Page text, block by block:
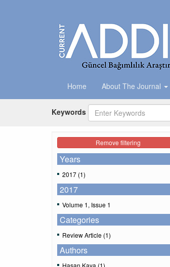
Home About The Journal
Keywords
Remove filtering
Years
2017 (1)
2017
Volume 1, Issue 1
Categories
Review Article (1)
Authors
Hasan Kaya (1)